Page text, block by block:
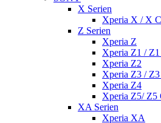
X Serien
Xperia X / X
Z Serien
Xperia Z
Xperia Z1 / Z1
Xperia Z2
Xperia Z3 /
Xperia Z4
Xperia Z5/ Z5
XA Serien
Xperia XA